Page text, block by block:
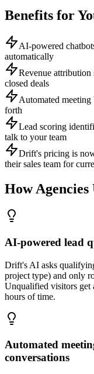
Benefits for
AI-powered
automatically
Revenue attribution
closed deals
Automated
forth
Lead scoring
talk to your team
Drift's pricing is
their sales team for
How Agencies
AI-powered lead
Drift's AI asks
project type) and only
Unqualified visitors get
hours of time.
Automated
conversations